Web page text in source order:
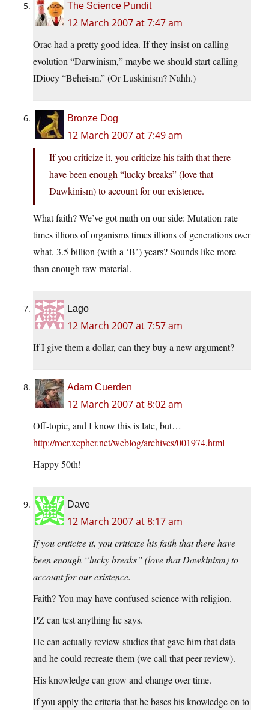
The Science Pundit
12 March 2007 at 7:47 am
Orac had a pretty good idea. If they insist on calling
evolution “Darwinism,” maybe we should start calling
IDiocy “Beheism.” (Or Luskinism? Nahh.)
Bronze Dog
12 March 2007 at 7:49 am
If you criticize it, you criticize his faith that there
have been enough “lucky breaks” (love that
Dawkinism) to account for our existence.
What faith? We’ve got math on our side: Mutation rate
times illions of organisms times illions of generations over
what, 3.5 billion (with a ‘B’) years? Sounds like more
than enough raw material.
Lago
12 March 2007 at 7:57 am
If I give them a dollar, can they buy a new argument?
Adam Cuerden
12 March 2007 at 8:02 am
Off-topic, and I know this is late, but…
http://rocr.xepher.net/weblog/archives/001974.html
Happy 50th!
Dave
12 March 2007 at 8:17 am
If you criticize it, you criticize his faith that there have
been enough “lucky breaks” (love that Dawkinism) to
account for our existence.
Faith? You may have confused science with religion.
PZ can test anything he says.
He can actually review studies that gave him that data
and he could recreate them (we call that peer review).
His knowledge can grow and change over time.
If you apply the criteria that he bases his knowledge on to